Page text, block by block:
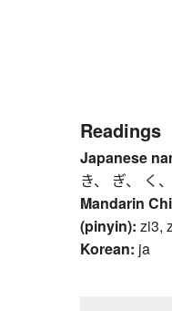
Readings
Japanese
き、 ぎ、 く
Mandarin
(pinyin): zi3,
Korean: ja